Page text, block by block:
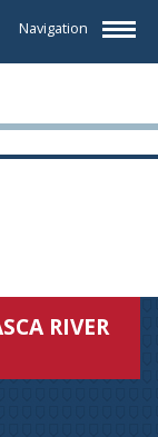
Navigation
RIVER